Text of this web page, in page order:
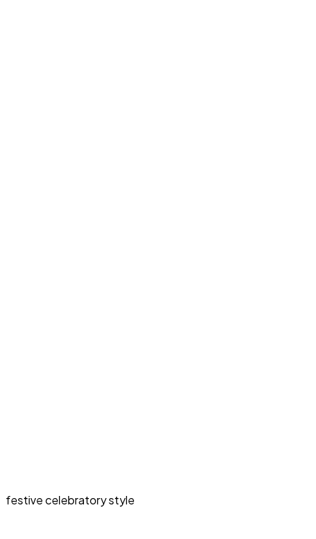
festive celebratory style